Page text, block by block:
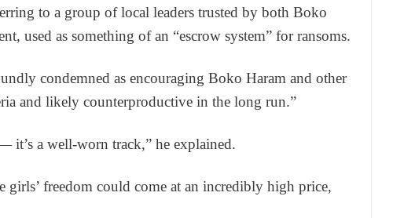
to a group of local leaders trusted by both Boko
used as something of an “escrow system” for ransoms.
condemned as encouraging Boko Haram and other
and likely counterproductive in the long run.”
it’s a well-worn track,” he explained.
girls’ freedom could come at an incredibly high price,